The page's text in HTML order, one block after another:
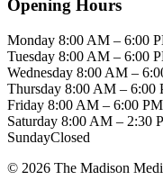
Opening Hours
Monday 8:00 AM – 6:00
Tuesday 8:00 AM – 6:00
Wednesday 8:00 AM –
Thursday 8:00 AM – 6:00
Friday 8:00 AM – 6:00 PM
Saturday 8:00 AM – 2:30
SundayClosed
© 2026 The Madison